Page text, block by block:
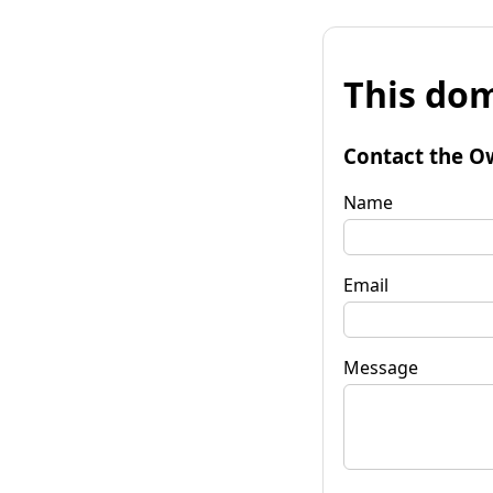
This
Contact the
Name
Email
Message